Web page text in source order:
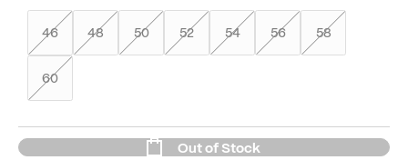
46 48 50 52 54 56 58
60
Out of Stock